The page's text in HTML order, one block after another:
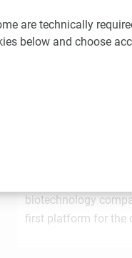
You may also be
biotechnology
first platform for the
are technically
below and choose